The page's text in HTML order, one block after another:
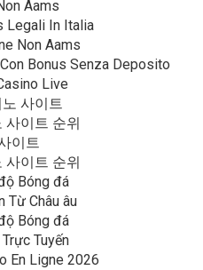
Aams
Legali In Italia
Non Aams
Bonus Senza Deposito
Live
사이트
사이트 순위
이트
사이트 순위
Bóng đá
Từ Châu âu
Bóng đá
Tuyến
En Ligne 2026